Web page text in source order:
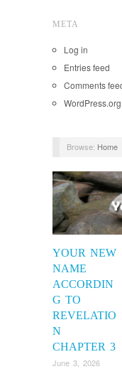
META
Log in
Entries feed
Comments
WordPress.org
Browse: Home
YOUR NEW
NAME
ACCORDIN
G TO
REVELATIO
N
CHAPTER 3
June 3, 2026